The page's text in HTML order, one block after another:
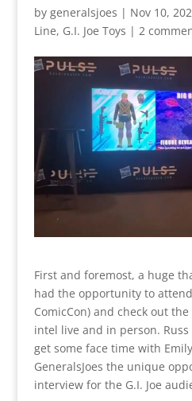
by generalsjoes | Nov 10,
Line, G.I. Joe Toys | 2
First and foremost, a huge
had the opportunity to
ComicCon) and check out
intel live and in person.
get some face time with
GeneralsJoes the unique
interview for the G.I. Joe